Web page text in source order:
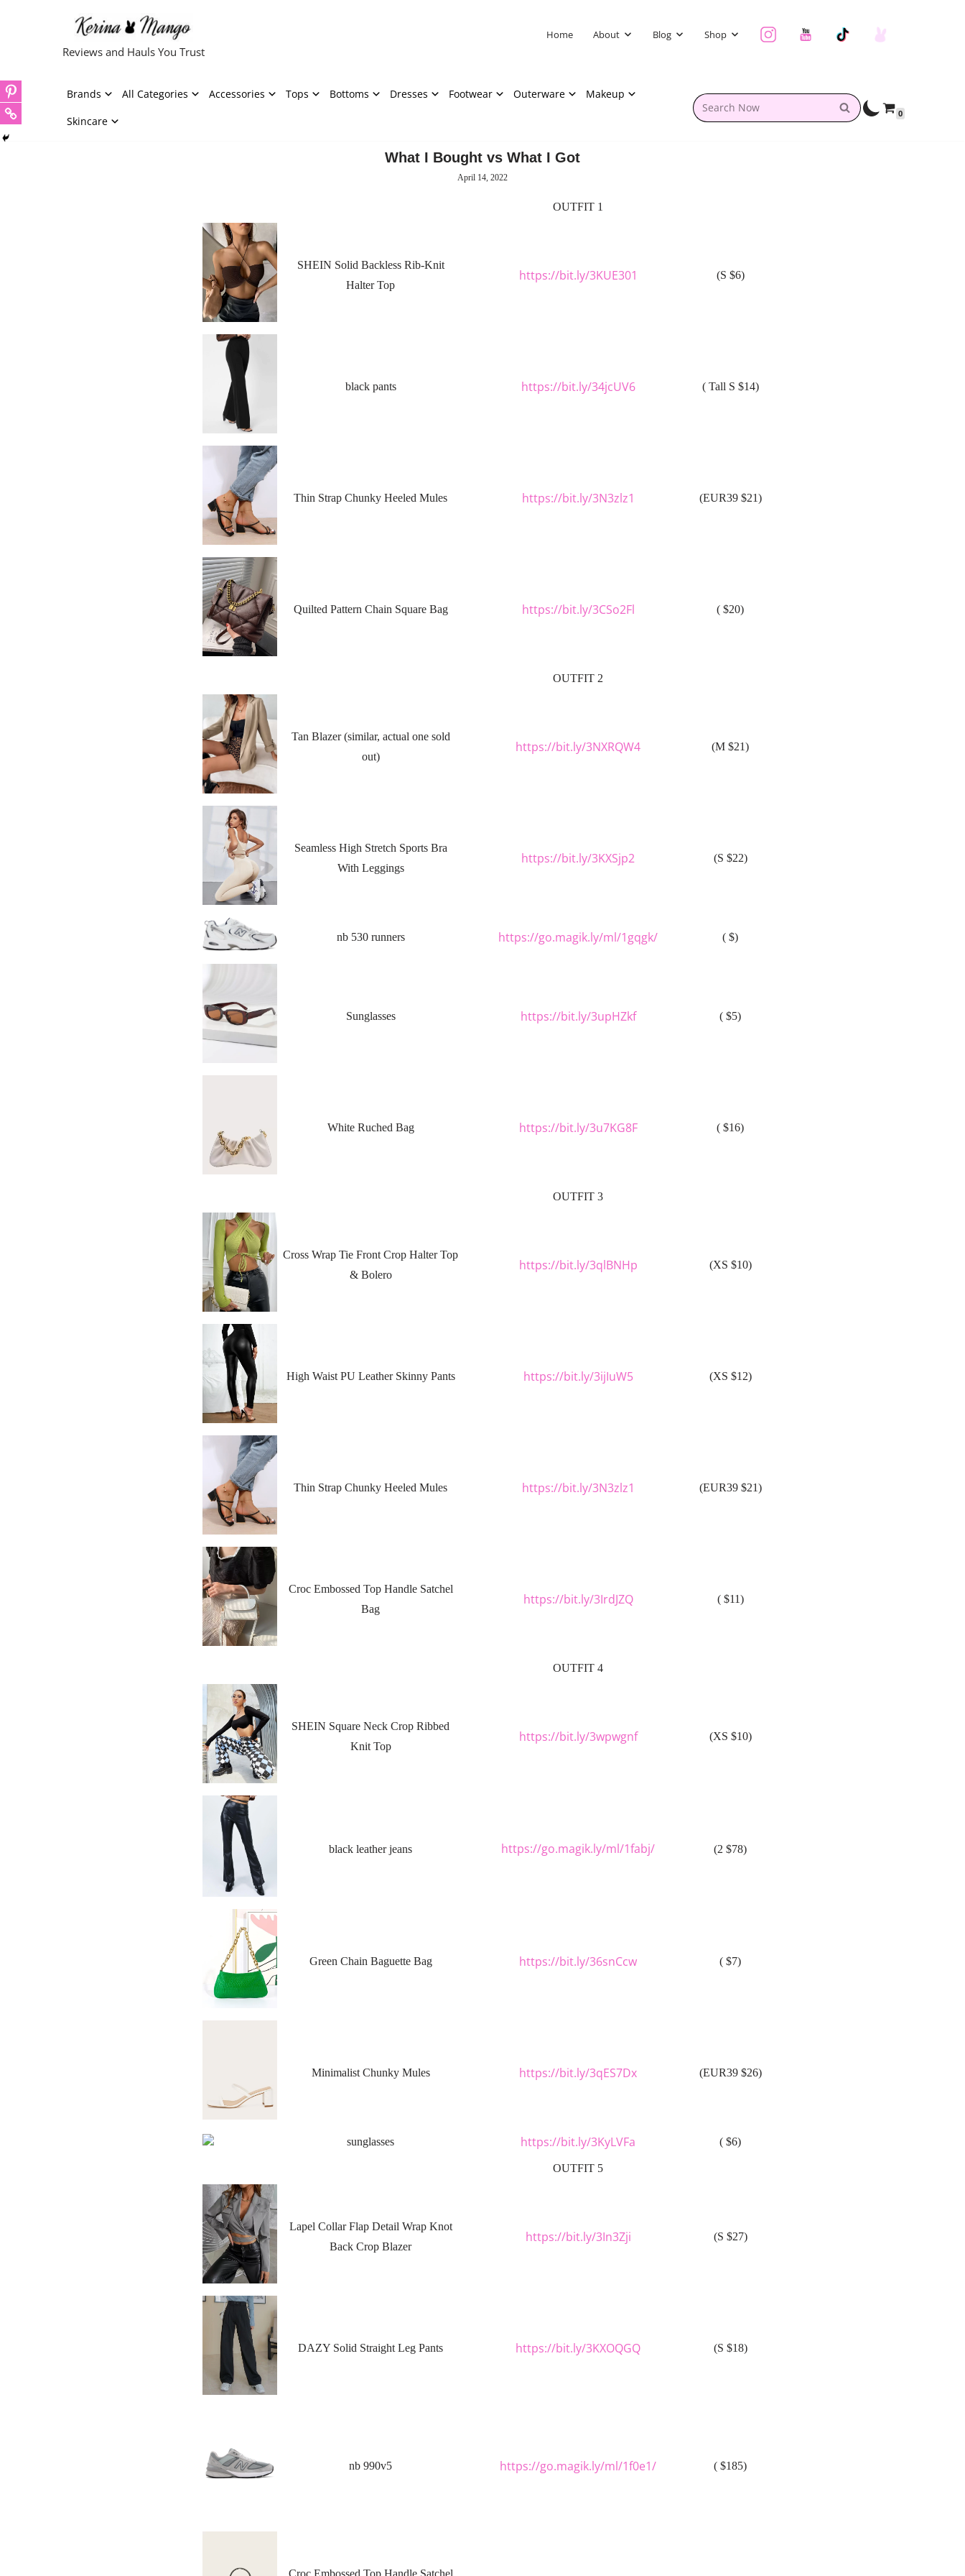
content
Reviews and Hauls You Trust
Home About Blog Shop
Brands All Categories Accessories Tops Bottoms Dresses Footwear Outerware
Makeup
Skincare
0
What I Bought vs What I Got
April 14, 2022
OUTFIT 1
SHEIN Solid Backless Rib-Knit
Halter Top
https://bit.ly/3KUE301 (S $6)
black pants https://bit.ly/34jcUV6 ( Tall S $14)
Thin Strap Chunky Heeled Mules https://bit.ly/3N3zlz1 (EUR39 $21)
Quilted Pattern Chain Square Bag https://bit.ly/3CSo2Fl ( $20)
OUTFIT 2
Tan Blazer (similar, actual one sold
out)
https://bit.ly/3NXRQW4 (M $21)
Seamless High Stretch Sports Bra
With Leggings
https://bit.ly/3KXSjp2 (S $22)
nb 530 runners https://go.magik.ly/ml/1gqgk/ ( $)
Sunglasses https://bit.ly/3upHZkf ( $5)
White Ruched Bag https://bit.ly/3u7KG8F ( $16)
OUTFIT 3
Cross Wrap Tie Front Crop Halter Top
& Bolero
https://bit.ly/3qlBNHp (XS $10)
High Waist PU Leather Skinny Pants https://bit.ly/3ijIuW5 (XS $12)
Thin Strap Chunky Heeled Mules https://bit.ly/3N3zlz1 (EUR39 $21)
Croc Embossed Top Handle Satchel
Bag
https://bit.ly/3IrdJZQ ( $11)
OUTFIT 4
SHEIN Square Neck Crop Ribbed
Knit Top
https://bit.ly/3wpwgnf (XS $10)
black leather jeans https://go.magik.ly/ml/1fabj/ (2 $78)
Green Chain Baguette Bag https://bit.ly/36snCcw ( $7)
Minimalist Chunky Mules https://bit.ly/3qES7Dx (EUR39 $26)
sunglasses https://bit.ly/3KyLVFa ( $6)
OUTFIT 5
Lapel Collar Flap Detail Wrap Knot
Back Crop Blazer
https://bit.ly/3In3Zji (S $27)
DAZY Solid Straight Leg Pants https://bit.ly/3KXOQGQ (S $18)
nb 990v5 https://go.magik.ly/ml/1f0e1/ ( $185)